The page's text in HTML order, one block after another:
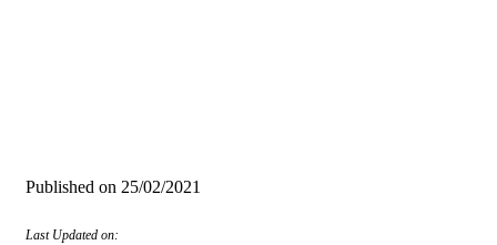
Published on 25/02/2021
Last Updated on: